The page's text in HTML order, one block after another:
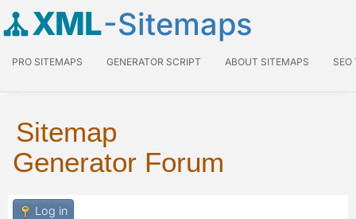
XML-Sitemaps
PRO SITEMAPS GENERATOR SCRIPT ABOUT SITEMAPS SEO
Sitemap
Generator Forum
Log in